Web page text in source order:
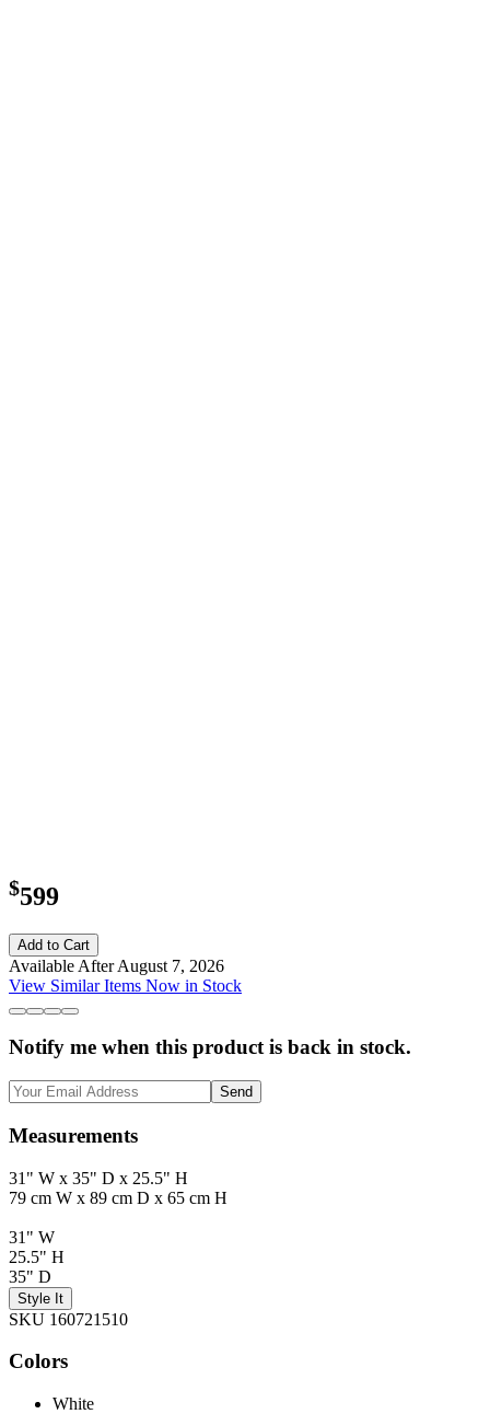
$599
Add to Cart
Available After August 7, 2026
View Similar Items Now in Stock
Notify me when this product is back in stock.
Send
Measurements
31" W x 35" D x 25.5" H
79 cm W x 89 cm D x 65 cm H
31" W
25.5" H
35" D
Style It
SKU 160721510
Colors
White